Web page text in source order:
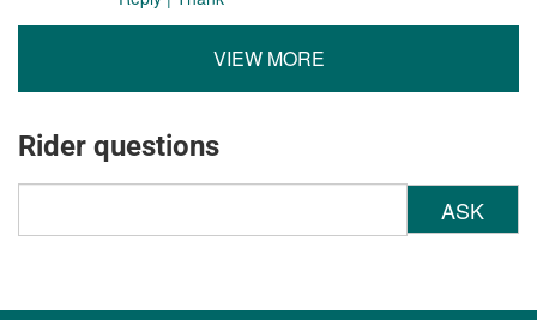
VIEW MORE
Rider questions
ASK